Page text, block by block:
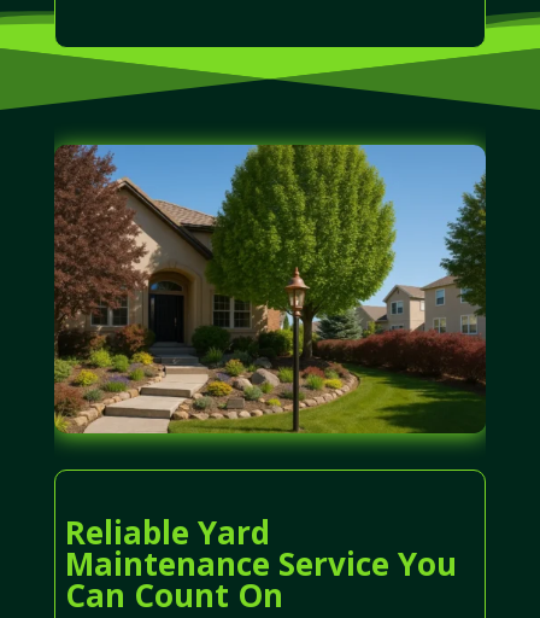
Reliable Yard
Maintenance Service You
Can Count On